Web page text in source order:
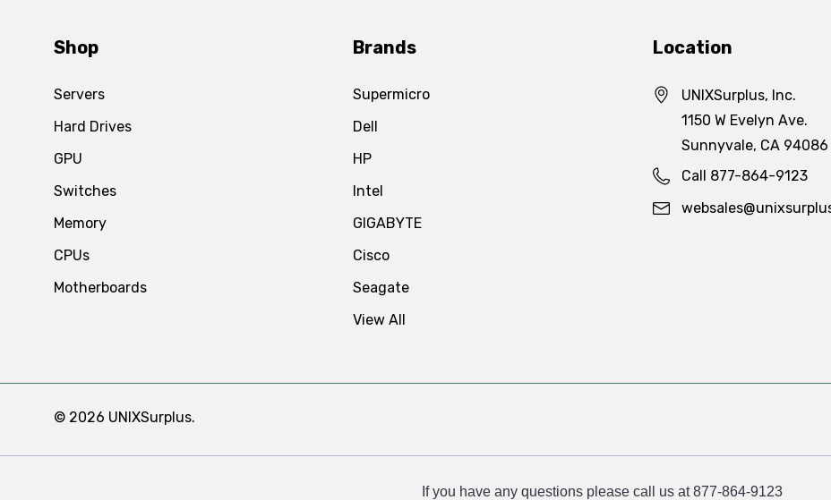
Shop
Servers
Hard Drives
GPU
Switches
Memory
CPUs
Motherboards
Brands
Supermicro
Dell
HP
Intel
GIGABYTE
Cisco
Seagate
View All
Location
UNIXSurplus, Inc.
1150 W Evelyn Ave.
Sunnyvale, CA 94086
Call 877-864-9123
© 2026 UNIXSurplus.
If you have any questions please call us at 877-864-9123